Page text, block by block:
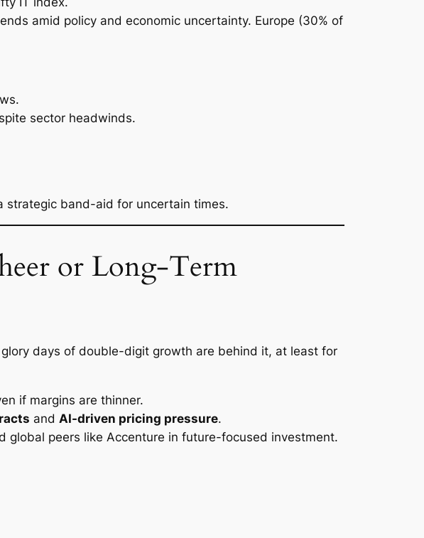
amid policy and economic uncertainty. Europe (30% of
sector headwinds.
strategic band-aid for uncertain times.
or Long-Term
glory days of double-digit growth are behind it, at least for
if margins are thinner.
and AI-driven pricing pressure.
global peers like Accenture in future-focused investment.